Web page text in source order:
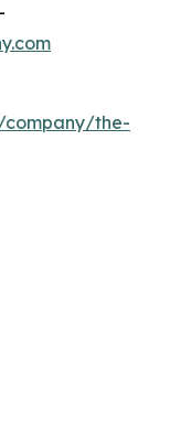
-
company/the-